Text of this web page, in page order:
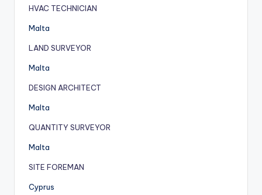
HVAC TECHNICIAN
Malta
LAND SURVEYOR
Malta
DESIGN ARCHITECT
Malta
QUANTITY SURVEYOR
Malta
SITE FOREMAN
Cyprus